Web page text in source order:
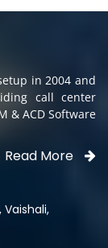
in 2004 and
call center
& ACD Software
Read More
Vaishali,